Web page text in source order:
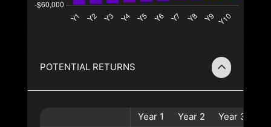
POTENTIAL RETURNS
Year 1 Year 2 Year 3